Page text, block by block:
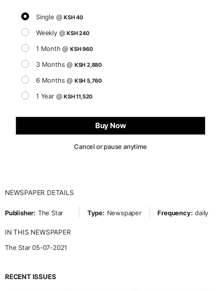
Single @KSH 40
Weekly @KSH 240
1 Month @ KSH 960
3 Months @ KSH 2,880
6 Months @ KSH 5,760
1 Year @KSH 11,520
Buy Now
Cancel or pause anytime
NEWSPAPER DETAILS
Publisher: The Star Type: Newspaper Frequency: daily
IN THIS NEWSPAPER
The Star 05-07-2021
RECENT ISSUES